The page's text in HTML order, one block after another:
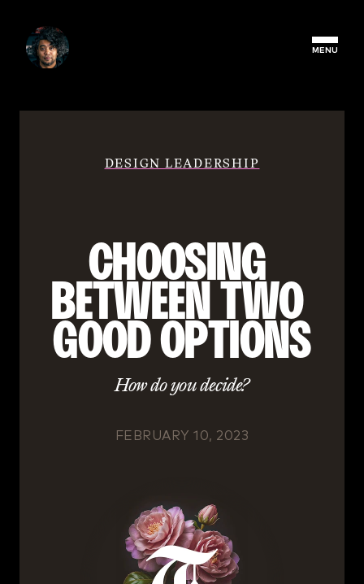
MENU
DESIGN LEADERSHIP
CHOOSING
BETWEEN TWO
GOOD OPTIONS
How do you decide?
FEBRUARY 10, 2023